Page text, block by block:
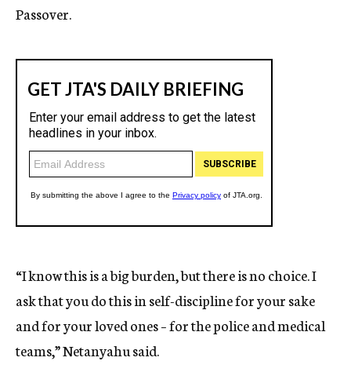
Passover.
“I know this is a big burden, but there is no choice. I
ask that you do this in self-discipline for your sake
and for your loved ones – for the police and medical
teams,” Netanyahu said.